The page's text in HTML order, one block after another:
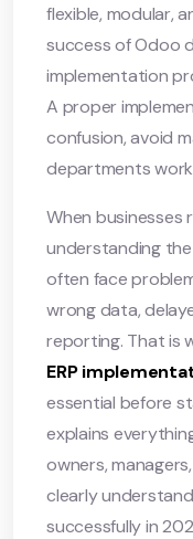
flexible, modular,
success of Odoo
implementation
A proper
confusion, avoid
departments
When businesses
understanding
often face
wrong data,
reporting. That is
ERP
essential before
explains
owners,
clearly
successfully in